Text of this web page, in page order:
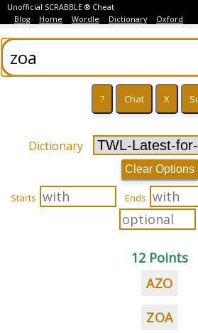
Unofficial SCRABBLE ® Cheat
Blog
Home Wordle Dictionary Oxford
Dictionary
Clear Options
Starts Ends
12 Points
AZO
ZOA